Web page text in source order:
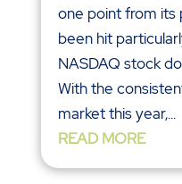
one point from its
been hit
NASDAQ stock
With the
market this year,...
READ MORE